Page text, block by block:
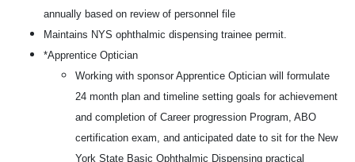
annually based on review of personnel file
Maintains NYS ophthalmic dispensing trainee permit.
*Apprentice Optician
Working with sponsor Apprentice Optician will formulate
24 month plan and timeline setting goals for achievement
and completion of Career progression Program, ABO
certification exam, and anticipated date to sit for the New
York State Basic Ophthalmic Dispensing practical